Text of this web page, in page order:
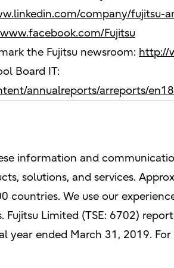
company/fujitsu-
Fujitsu
the Fujitsu newsroom: http://
Board IT:
annualreports/arreports/
information and
solutions, and services.
countries. We use our
Fujitsu Limited (TSE: 6702)
year ended March 31, 2019.